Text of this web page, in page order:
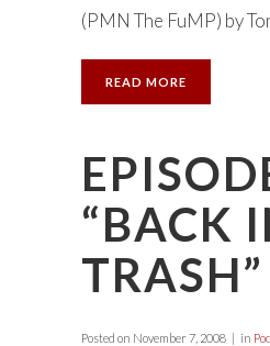
(PMN The FuMP) by
READ MORE
“BACK
TRASH”
Posted on November 7, 2008 in